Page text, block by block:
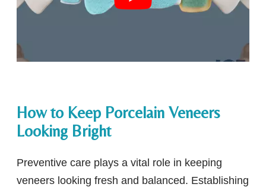
How to Keep Porcelain Veneers
Looking Bright
Preventive care plays a vital role in keeping
veneers looking fresh and balanced. Establishing